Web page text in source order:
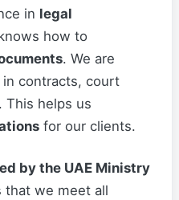
in legal
how to
. We are
contracts, court
This helps us
for our clients.
by the UAE Ministry
that we meet all